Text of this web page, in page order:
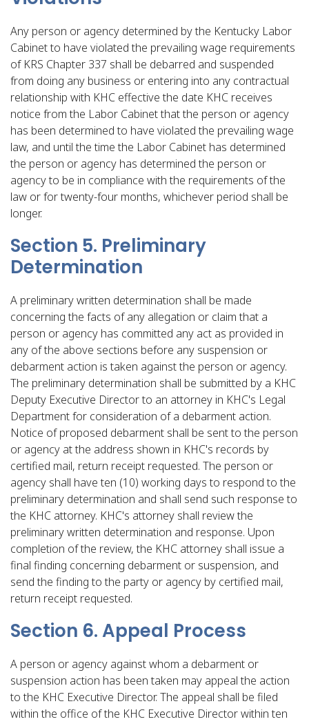
Any person or agency determined by the Kentucky Labor
Cabinet to have violated the prevailing wage requirements
of KRS Chapter 337 shall be debarred and suspended
from doing any business or entering into any contractual
relationship with KHC effective the date KHC receives
notice from the Labor Cabinet that the person or agency
has been determined to have violated the prevailing wage
law, and until the time the Labor Cabinet has determined
the person or agency has determined the person or
agency to be in compliance with the requirements of the
law or for twenty-four months, whichever period shall be
longer.
Section 5. Preliminary
Determination
A preliminary written determination shall be made
concerning the facts of any allegation or claim that a
person or agency has committed any act as provided in
any of the above sections before any suspension or
debarment action is taken against the person or agency.
The preliminary determination shall be submitted by a KHC
Deputy Executive Director to an attorney in KHC's Legal
Department for consideration of a debarment action.
Notice of proposed debarment shall be sent to the person
or agency at the address shown in KHC's records by
certified mail, return receipt requested. The person or
agency shall have ten (10) working days to respond to the
preliminary determination and shall send such response to
the KHC attorney. KHC's attorney shall review the
preliminary written determination and response. Upon
completion of the review, the KHC attorney shall issue a
final finding concerning debarment or suspension, and
send the finding to the party or agency by certified mail,
return receipt requested.
Section 6. Appeal Process
A person or agency against whom a debarment or
suspension action has been taken may appeal the action
to the KHC Executive Director. The appeal shall be filed
within the office of the KHC Executive Director within ten